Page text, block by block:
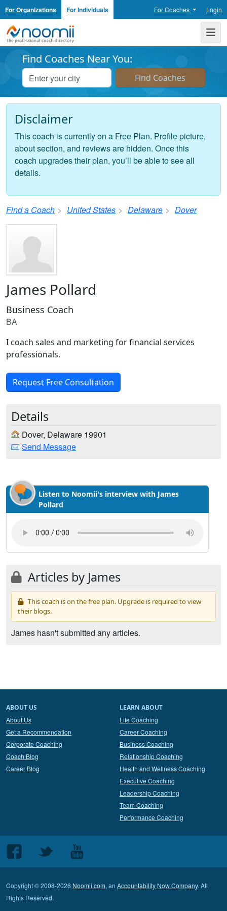
For Organizations For Individuals For Coaches Login
Noomii the Professional Coach Directory
Find Coaches Near You:
Disclaimer
This coach is currently on a Free Plan. Profile picture,
about section, and reviews are hidden. Once this
coach upgrades their plan, you’ll be able to see all
details.
Find a Coach United States Delaware Dover
James Pollard
Business Coach
BA
I coach sales and marketing for financial services
professionals.
Request Free Consultation
Details
Dover, Delaware 19901
Send Message
Listen to Noomii's interview with James
Pollard
Articles by James
This coach is on the free plan. Upgrade is required to view
their blogs.
James hasn't submitted any articles.
ABOUT US
About Us
Get a Recommendation
Corporate Coaching
Coach Blog
Career Blog
LEARN ABOUT
Life Coaching
Career Coaching
Business Coaching
Relationship Coaching
Health and Wellness Coaching
Executive Coaching
Leadership Coaching
Team Coaching
Performance Coaching
Follow
us
Facebook
Follow
Twitter
Follow
us
Youtube
Copyright © 2008-2026 Noomii.com, an Accountability Now Company. All
Rights Reserved.